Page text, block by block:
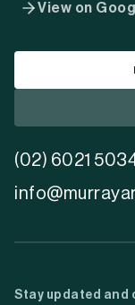
View on
(02) 6021
Stay updated and